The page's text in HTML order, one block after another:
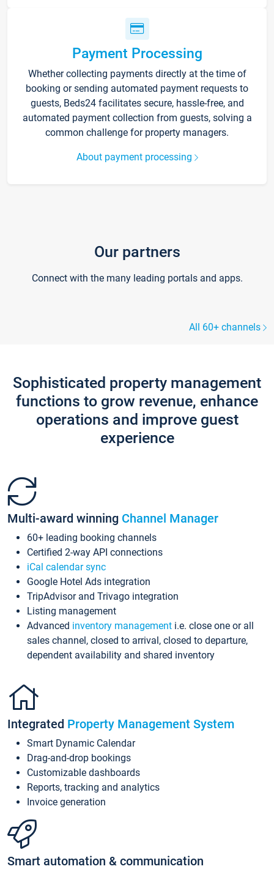
Payment Processing
Whether collecting payments directly at the time of
booking or sending automated payment requests to
guests, Beds24 facilitates secure, hassle-free, and
automated payment collection from guests, solving a
common challenge for property managers.
About payment processing
Our partners
Connect with the many leading portals and apps.
All 60+ channels
Sophisticated property management
functions to grow revenue, enhance
operations and improve guest
experience
Multi-award winning Channel Manager
60+ leading booking channels
Certified 2-way API connections
iCal calendar sync
Google Hotel Ads integration
TripAdvisor and Trivago integration
Listing management
Advanced inventory management i.e. close one or all
sales channel, closed to arrival, closed to departure,
dependent availability and shared inventory
Integrated Property Management System
Smart Dynamic Calendar
Drag-and-drop bookings
Customizable dashboards
Reports, tracking and analytics
Invoice generation
Smart automation & communication